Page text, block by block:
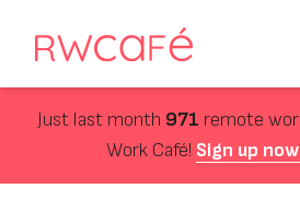
Just last month 971 remote
Work Café! Sign up